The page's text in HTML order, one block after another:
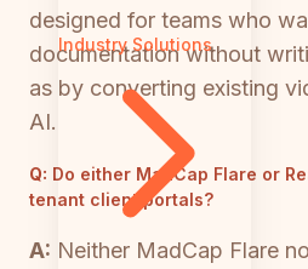
Industry Solutions
designed for teams who
documentation without
as by converting existing
AI.
Q: Do either MadCap Flare or
tenant client portals?
A: Neither MadCap Flare